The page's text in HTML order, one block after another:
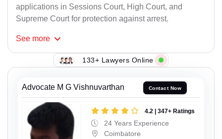
applications in Sessions Court, High Court, and
Supreme Court for protection against arrest.
See more
133+ Lawyers Online
Advocate M G Vishnuvarthan Contact Now
4.2 | 347+ Ratings
24 Years Experience
Coimbatore